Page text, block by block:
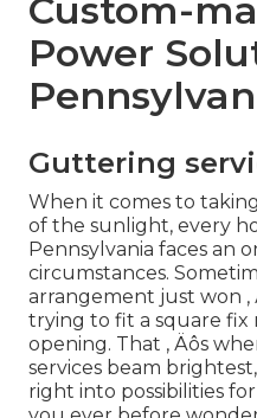
Custom-
Power
Guttering
When it comes to
of the sunlight, every
Pennsylvania faces an
circumstances.
arrangement just won
trying to fit a square fix
opening. That ‚ Äôs
services beam
right into possibilities